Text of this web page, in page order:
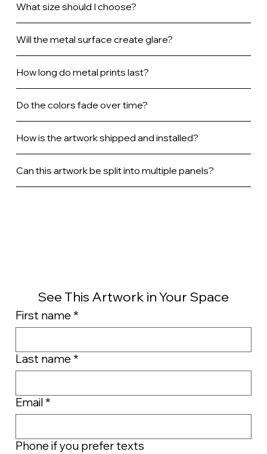
What size should I choose?
Will the metal surface create glare?
How long do metal prints last?
Do the colors fade over time?
How is the artwork shipped and installed?
Can this artwork be split into multiple panels?
See This Artwork in Your Space
First name *
Last name *
Email *
Phone if you prefer texts